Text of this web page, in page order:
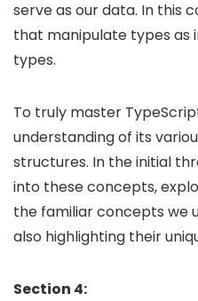
serve as our data. In this
that manipulate types as
types.
To truly master
understanding of its
structures. In the initial
into these concepts,
the familiar concepts we
also highlighting their
Section 4: